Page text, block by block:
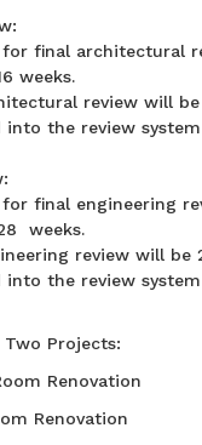
for final architectural
weeks.
review will be
into the review
for final engineering
weeks.
review will be
into the review
Two Projects:
Renovation
Renovation